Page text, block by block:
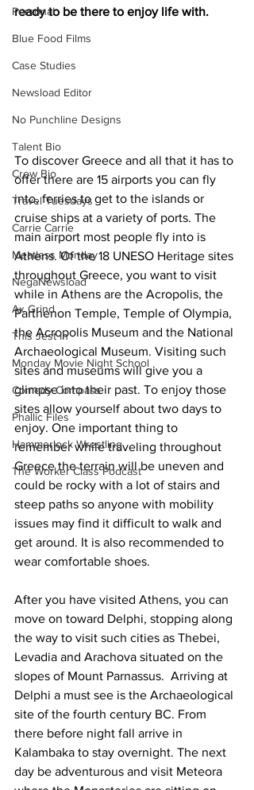
Personal
Blue Food Films
Case Studies
Newsload Editor
No Punchline Designs
Talent Bio
Crew Bio
Travel Tuesdays
Carrie Carrie
Meatless Monday
NegaNewsload
Ax Grind
This Jest In
Monday Movie Night School
Comedy Compass
Phallic Files
Hammerlock Wrestling
The Worker Class Podcast
ready to be there to enjoy life with.
To discover Greece and all that it has to
offer there are 15 airports you can fly
into, ferries to get to the islands or
cruise ships at a variety of ports. The
main airport most people fly into is
Athens. Of the 18 UNESO Heritage sites
throughout Greece, you want to visit
while in Athens are the Acropolis, the
Parthenon Temple, Temple of Olympia,
the Acropolis Museum and the National
Archaeological Museum. Visiting such
sites and museums will give you a
glimpse into their past. To enjoy those
sites allow yourself about two days to
enjoy. One important thing to
remember while traveling throughout
Greece the terrain will be uneven and
could be rocky with a lot of stairs and
steep paths so anyone with mobility
issues may find it difficult to walk and
get around. It is also recommended to
wear comfortable shoes.
After you have visited Athens, you can
move on toward Delphi, stopping along
the way to visit such cities as Thebei,
Levadia and Arachova situated on the
slopes of Mount Parnassus.  Arriving at
Delphi a must see is the Archaeological
site of the fourth century BC. From
there before night fall arrive in
Kalambaka to stay overnight. The next
day be adventurous and visit Meteora